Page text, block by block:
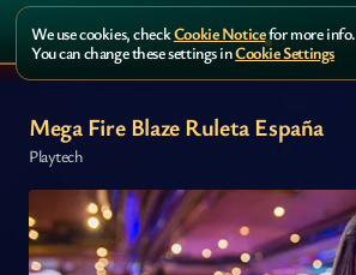
Mega Fire Blaze Ruleta España
Playtech
We use cookies, checkCookie Noticefor more info.
You can change these settings inCookie Settings